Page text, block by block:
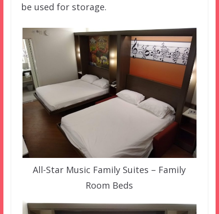
be used for storage.
All-Star Music Family Suites – Family
Room Beds